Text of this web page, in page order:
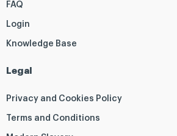
FAQ
Login
Knowledge Base
Legal
Privacy and Cookies Policy
Terms and Conditions